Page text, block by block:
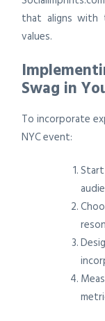
that aligns with
values.
Swag in
To incorporate
NYC event: